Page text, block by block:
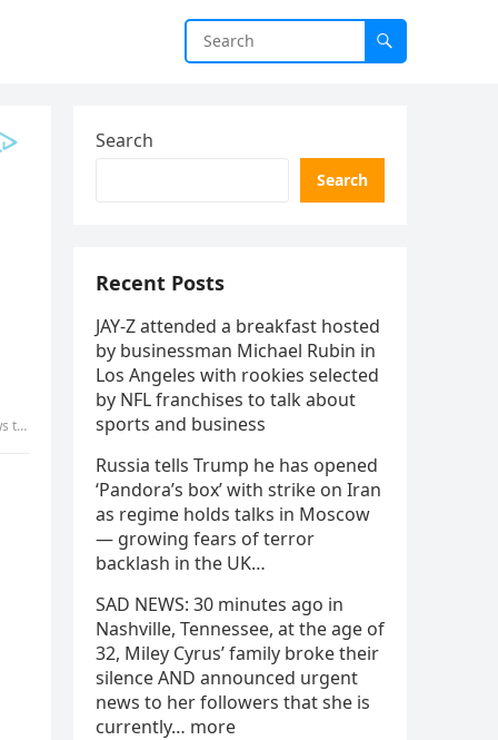
Search
Search
Recent Posts
JAY-Z attended a breakfast hosted
by businessman Michael Rubin in
Los Angeles with rookies selected
by NFL franchises to talk about
sports and business
Russia tells Trump he has opened
‘Pandora’s box’ with strike on Iran
as regime holds talks in Moscow
— growing fears of terror
backlash in the UK…
SAD NEWS: 30 minutes ago in
Nashville, Tennessee, at the age of
32, Miley Cyrus’ family broke their
silence AND announced urgent
news to her followers that she is
currently… more